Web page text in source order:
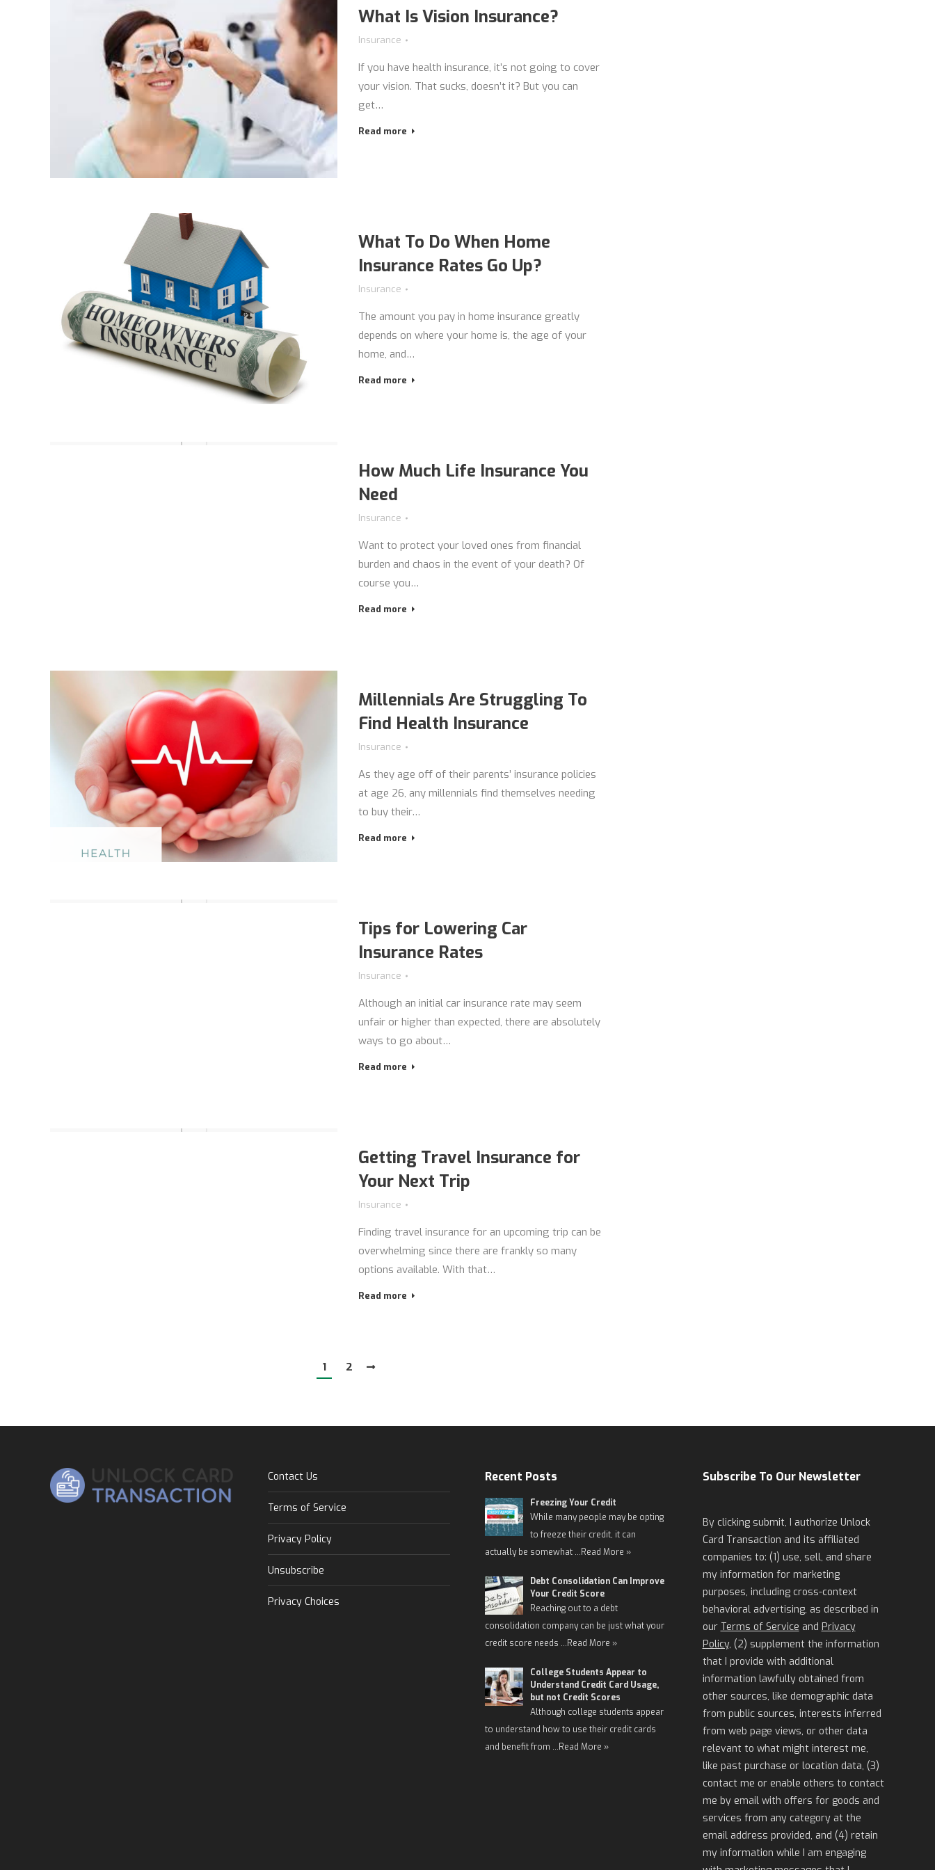
What Is Vision Insurance?
Insurance
If you have health insurance, it’s not going to cover
your vision. That sucks, doesn’t it? But you can
get…
Read more
What To Do When Home
Insurance Rates Go Up?
Insurance
The amount you pay in home insurance greatly
depends on where your home is, the age of your
home, and…
Read more
How Much Life Insurance You
Need
Insurance
Want to protect your loved ones from financial
burden and chaos in the event of your death? Of
course you…
Read more
Millennials Are Struggling To
Find Health Insurance
Insurance
As they age off of their parents’ insurance policies
at age 26, any millennials find themselves needing
to buy their…
Read more
Tips for Lowering Car
Insurance Rates
Insurance
Although an initial car insurance rate may seem
unfair or higher than expected, there are absolutely
ways to go about…
Read more
Getting Travel Insurance for
Your Next Trip
Insurance
Finding travel insurance for an upcoming trip can be
overwhelming since there are frankly so many
options available. With that…
Read more
1 2
Contact Us
Terms of Service
Privacy Policy
Unsubscribe
Privacy Choices
Recent Posts
Freezing Your Credit
While many people may be opting
to freeze their credit, it can
actually be somewhat …Read More »
Debt Consolidation Can Improve
Your Credit Score
Reaching out to a debt
consolidation company can be just what your
credit score needs …Read More »
College Students Appear to
Understand Credit Card Usage,
but not Credit Scores
Although college students appear
to understand how to use their credit cards
and benefit from …Read More »
Subscribe To Our Newsletter
By clicking submit, I authorize Unlock
Card Transaction and its affiliated
companies to: (1) use, sell, and share
my information for marketing
purposes, including cross-context
behavioral advertising, as described in
our Terms of Service and Privacy
Policy, (2) supplement the information
that I provide with additional
information lawfully obtained from
other sources, like demographic data
from public sources, interests inferred
from web page views, or other data
relevant to what might interest me,
like past purchase or location data, (3)
contact me or enable others to contact
me by email with offers for goods and
services from any category at the
email address provided, and (4) retain
my information while I am engaging